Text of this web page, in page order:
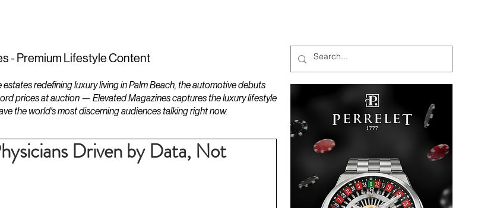
- Premium Lifestyle Content
redefining luxury living in Palm Beach, the automotive debuts
prices at auction — Elevated Magazines captures the luxury lifestyle
the world's most discerning audiences talking right now.
Driven by Data, Not